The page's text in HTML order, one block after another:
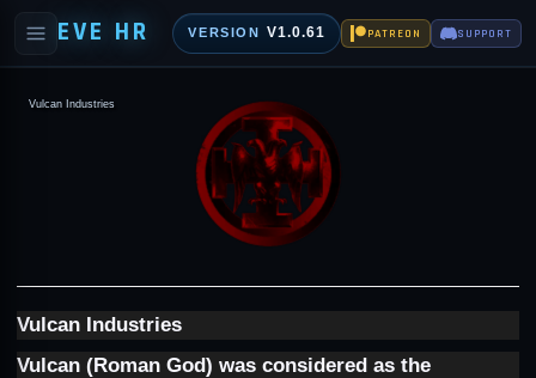
EVE HR VERSION V1.0.61 PATREON SUPPORT
Vulcan Industries
Vulcan Industries
Vulcan (Roman God) was considered as the